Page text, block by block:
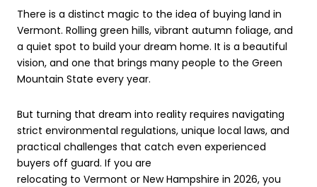
There is a distinct magic to the idea of buying land in
Vermont. Rolling green hills, vibrant autumn foliage, and
a quiet spot to build your dream home. It is a beautiful
vision, and one that brings many people to the Green
Mountain State every year.
But turning that dream into reality requires navigating
strict environmental regulations, unique local laws, and
practical challenges that catch even experienced
buyers off guard. If you are
relocating to Vermont or New Hampshire in 2026, you